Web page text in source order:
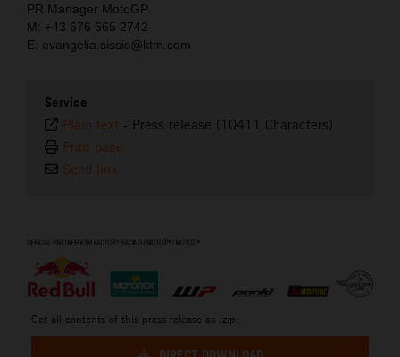
PR Manager MotoGP
M: +43 676 665 2742
E: evangelia.sissis@ktm.com
Service
Plain text - Press release (10411 Characters)
Print page
Send link
Get all contents of this press release as .zip: